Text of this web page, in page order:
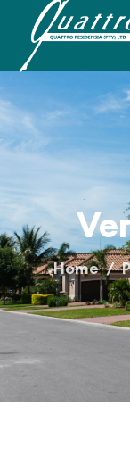
Home